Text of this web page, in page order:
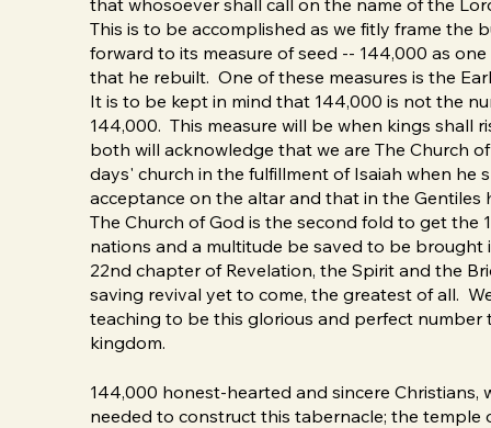
that whosoever shall call on the name of the
This is to be accomplished as we fitly frame the
forward to its measure of seed -- 144,000 as
that he rebuilt. One of these measures is the
It is to be kept in mind that 144,000 is not the
144,000. This measure will be when kings shall
both will acknowledge that we are The Church
days' church in the fulfillment of Isaiah when
acceptance on the altar and that in the Gentiles
The Church of God is the second fold to get
nations and a multitude be saved to be
22nd chapter of Revelation, the Spirit and the
saving revival yet to come, the greatest of all.
teaching to be this glorious and perfect
kingdom.
144,000 honest-hearted and sincere
needed to construct this tabernacle; the